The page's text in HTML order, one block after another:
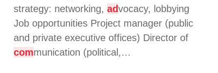
strategy: networking, advocacy, lobbying
Job opportunities Project manager (public
and private executive offices) Director of
communication (political,…